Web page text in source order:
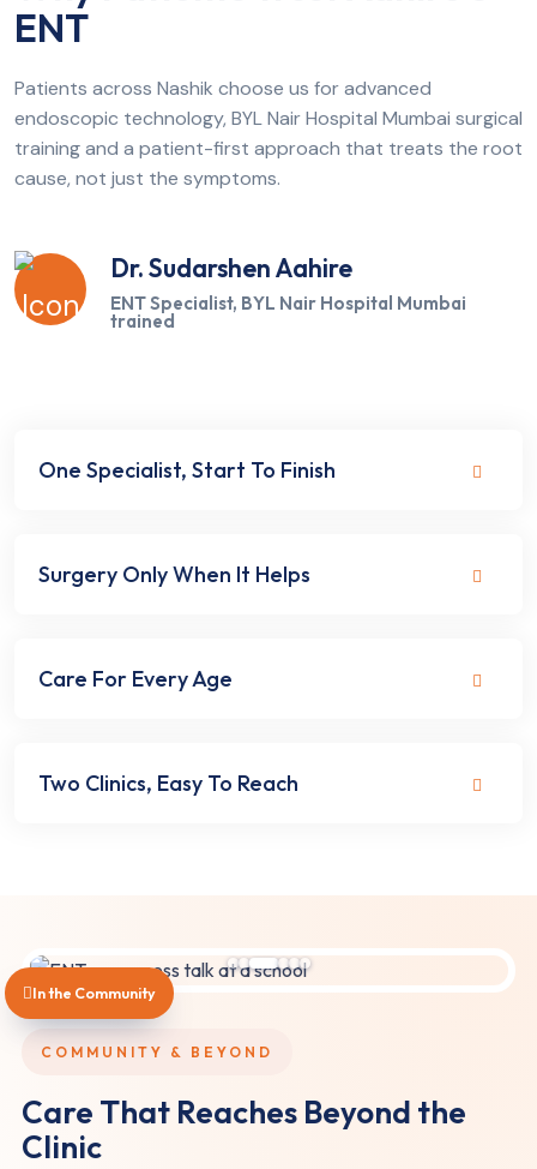
ENT
Patients across Nashik choose us for advanced
endoscopic technology, BYL Nair Hospital Mumbai surgical
training and a patient-first approach that treats the root
cause, not just the symptoms.
Dr. Sudarshen Aahire
ENT Specialist, BYL Nair Hospital Mumbai
trained
One Specialist, Start To Finish
Surgery Only When It Helps
Care For Every Age
Two Clinics, Easy To Reach
COMMUNITY & BEYOND
Care That Reaches Beyond the
Clinic
In the Community